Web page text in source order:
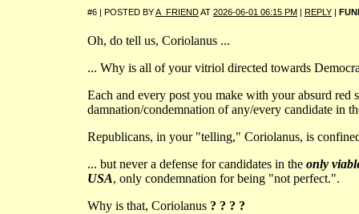
#6 | POSTED BYA_FRIENDAT 2026-06-01 06:15 PM REPLY
Oh, do tell us, Coriolanus ...
... Why is all of your vitriol directed towards
Each and every post you make with your absurd red
damnation/condemnation of any/every candidate in
Republicans, in your "telling," Coriolanus, is
... but never a defense for candidates in the only
USA, only condemnation for being "not perfect.".
Why is that, Coriolanus ? ? ? ?